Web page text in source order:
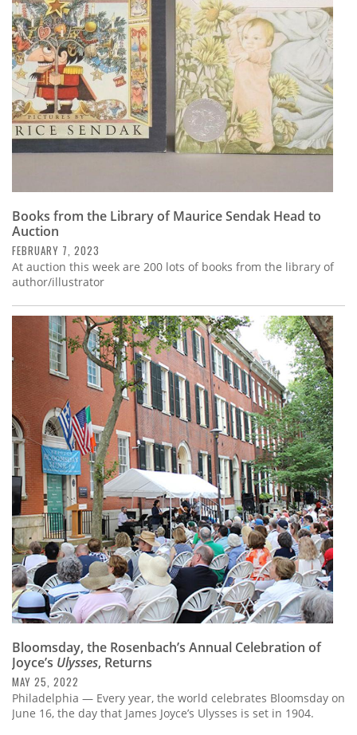
Calendar
Contact
Us
Books from the Library of Maurice Sendak Head to
Auction
FEBRUARY 7, 2023
At auction this week are 200 lots of books from the library of
author/illustrator
Bloomsday, the Rosenbach’s Annual Celebration of
Joyce’s Ulysses, Returns
MAY 25, 2022
Philadelphia — Every year, the world celebrates Bloomsday on
June 16, the day that James Joyce’s Ulysses is set in 1904.